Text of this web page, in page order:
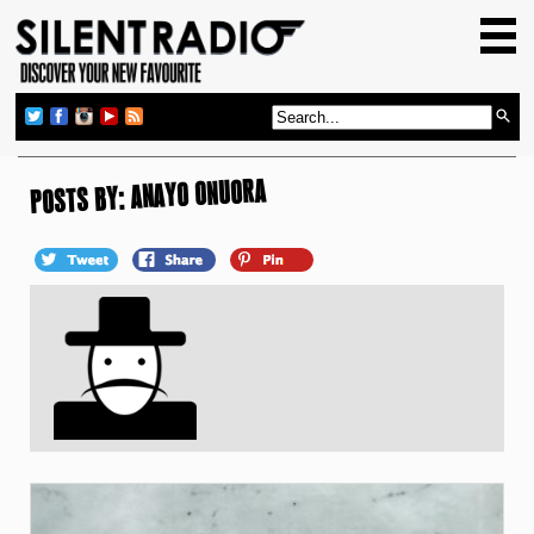
GIG GUIDE
REVIEWS
POSTS BY: ANAYO ONUORA